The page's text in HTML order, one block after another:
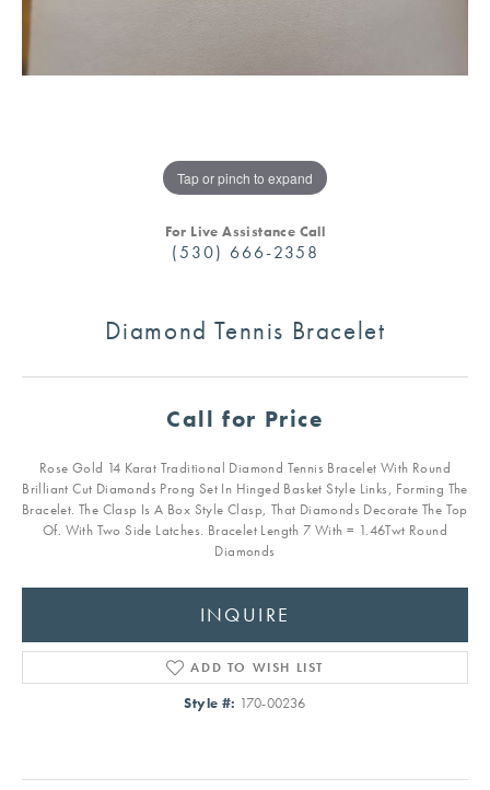
Tap or pinch to expand
For Live Assistance Call
(530) 666-2358
Diamond Tennis Bracelet
Call for Price
Rose Gold 14 Karat Traditional Diamond Tennis Bracelet With Round
Brilliant Cut Diamonds Prong Set In Hinged Basket Style Links, Forming The
Bracelet. The Clasp Is A Box Style Clasp, That Diamonds Decorate The Top
Of. With Two Side Latches. Bracelet Length 7 With = 1.46Twt Round
Diamonds
INQUIRE
ADD TO WISH LIST
Style #: 170-00236